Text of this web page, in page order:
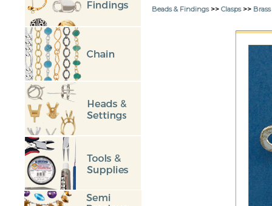
Beads & Findings>> Clasps>> Brass